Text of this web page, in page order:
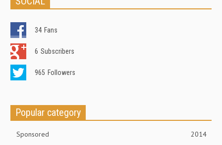
34 Fans
6 Subscribers
965 Followers
Popular category
Sponsored 2014